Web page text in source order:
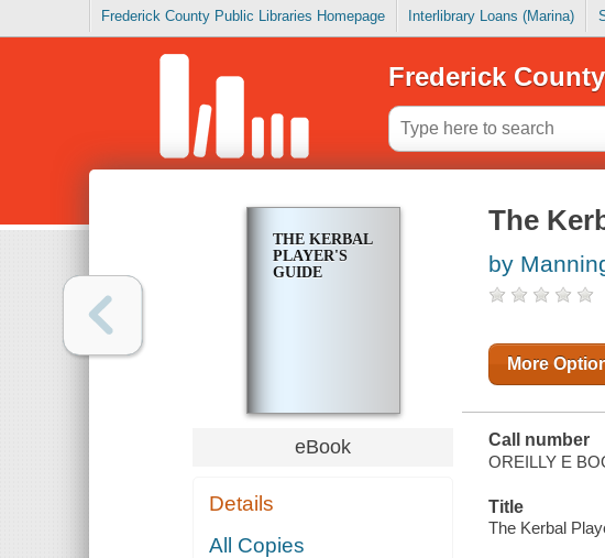
Frederick County Public Libraries Homepage Interlibrary Loans (Marina)
Frederick
THE KERBAL
PLAYER'S
GUIDE
eBook
Details
All Copies
The
by
More
Call number
OREILLY E
Title
The Kerbal